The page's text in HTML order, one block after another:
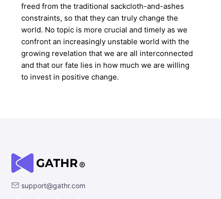
freed from the traditional sackcloth-and-ashes
constraints, so that they can truly change the
world. No topic is more crucial and timely as we
confront an increasingly unstable world with the
growing revelation that we are all interconnected
and that our fate lies in how much we are willing
to invest in positive change.
support@gathr.com